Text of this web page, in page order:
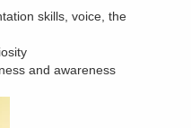
skills, voice, the
and awareness